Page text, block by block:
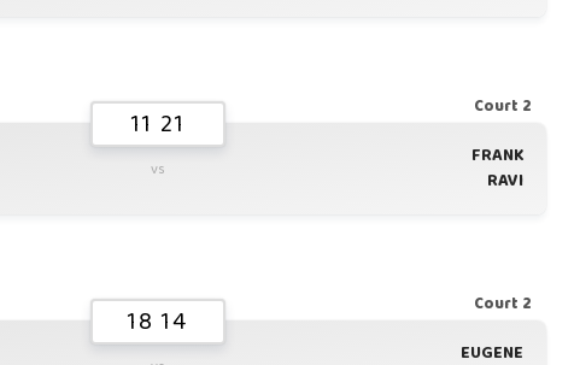
Court 2
11 21
vs
FRANK
RAVI
Court 2
18 14
EUGENE